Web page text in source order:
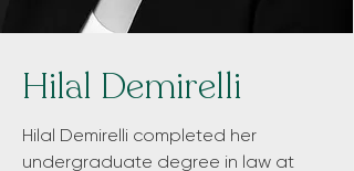
Hilal Demirelli
Hilal Demirelli completed her
undergraduate degree in law at